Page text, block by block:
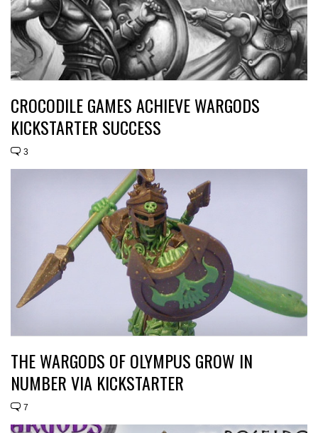
CROCODILE GAMES ACHIEVE WARGODS
KICKSTARTER SUCCESS
3
THE WARGODS OF OLYMPUS GROW IN
NUMBER VIA KICKSTARTER
7